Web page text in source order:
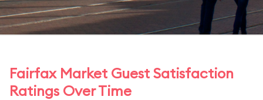
Fairfax Market Guest Satisfaction
Ratings Over Time